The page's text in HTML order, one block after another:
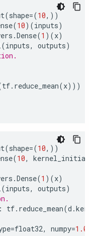
(shape=(10,))
(10)(inputs)
.Dense(1 )(x)
(inputs, outputs)
tf. reduce_mean(x)))
(shape=(10,))
(10,
.Dense(1 )(x)
(inputs, outputs)
: tf. reduce_mean(d .
=float32, numpy=1.0